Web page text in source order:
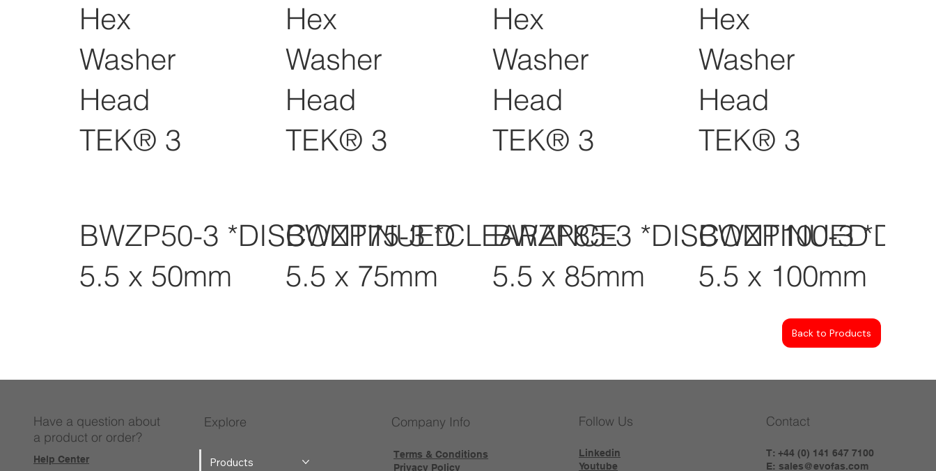
Hex
Washer
Head
TEK® 3
BWZP50-3 *DISCONTINUED
5.5 x 50mm
Hex
Washer
Head
TEK® 3
BWZP75-3 *CLEARANCE
5.5 x 75mm
Hex
Washer
Head
TEK® 3
BWZP85-3 *DISCONTINUED
5.5 x 85mm
Hex
Washer
Head
TEK® 3
BWZP100-3
5.5 x 100mm
Back to Products
Have a question about
a product or order?
Help Center
Explore
Products
Company Info
Terms & Conditions
Privacy Policy
Follow Us
Linkedin
Youtube
Contact
T: +44 (0) 141 647 7100
E:sales@evofas.com